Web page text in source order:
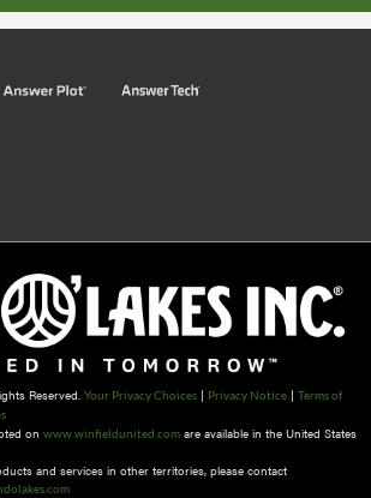
Reserved. Your Privacy Choices | Privacy Notice | Terms of
on www.winfieldunited.com are available in the United States
and services in other territories, please contact